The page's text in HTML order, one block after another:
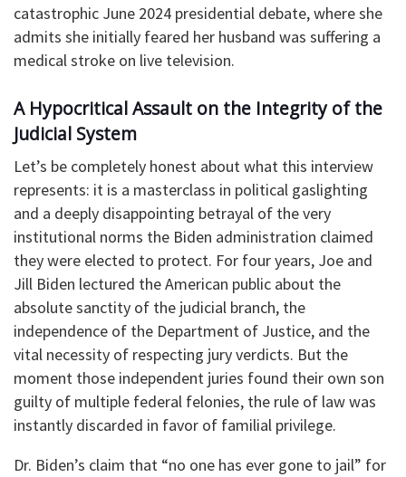
catastrophic June 2024 presidential debate, where she
admits she initially feared her husband was suffering a
medical stroke on live television.
A Hypocritical Assault on the Integrity of the
Judicial System
Let’s be completely honest about what this interview
represents: it is a masterclass in political gaslighting
and a deeply disappointing betrayal of the very
institutional norms the Biden administration claimed
they were elected to protect. For four years, Joe and
Jill Biden lectured the American public about the
absolute sanctity of the judicial branch, the
independence of the Department of Justice, and the
vital necessity of respecting jury verdicts. But the
moment those independent juries found their own son
guilty of multiple federal felonies, the rule of law was
instantly discarded in favor of familial privilege.
Dr. Biden’s claim that “no one has ever gone to jail” for